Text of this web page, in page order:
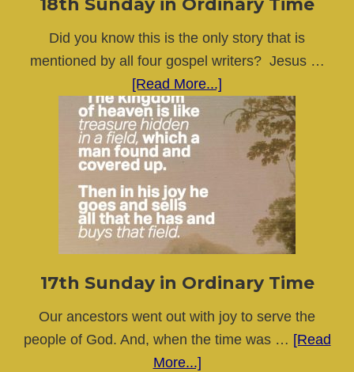
18th Sunday in Ordinary Time
Did you know this is the only story that is
mentioned by all four gospel writers? Jesus …
[Read More...]
18th
Sunday
17th Sunday in Ordinary Time
Our ancestors went out with joy to serve the
people of God. And, when the time was … [Read
More...]about